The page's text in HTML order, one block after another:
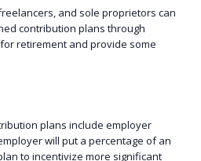
and sole proprietors can
contribution plans through
retirement and provide some
plans include employer
will put a percentage of an
to incentivize more significant